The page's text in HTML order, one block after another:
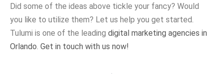
Did some of the ideas above tickle your fancy? Would
you like to utilize them? Let us help you get started.
Tulumi is one of the leading digital marketing agencies in
Orlando. Get in touch with us now!